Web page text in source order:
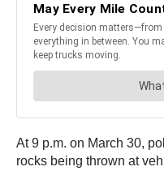
At 9 p.m. on March 30,
rocks being thrown at